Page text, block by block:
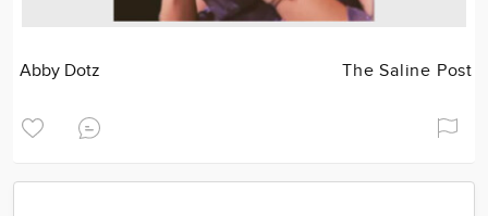
Abby Dotz The Saline Post